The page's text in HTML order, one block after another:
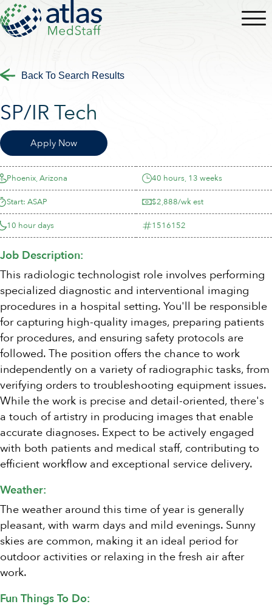
Back To Search Results
SP/IR Tech
Apply Now
Phoenix, Arizona
Start: ASAP
10 hour days
40 hours, 13 weeks
$2,888/wk est
1516152
Job Description:
This radiologic technologist role involves performing
specialized diagnostic and interventional imaging
procedures in a hospital setting. You'll be responsible
for capturing high-quality images, preparing patients
for procedures, and ensuring safety protocols are
followed. The position offers the chance to work
independently on a variety of radiographic tasks, from
verifying orders to troubleshooting equipment issues.
While the work is precise and detail-oriented, there's
a touch of artistry in producing images that enable
accurate diagnoses. Expect to be actively engaged
with both patients and medical staff, contributing to
efficient workflow and exceptional service delivery.
Weather:
The weather around this time of year is generally
pleasant, with warm days and mild evenings. Sunny
skies are common, making it an ideal period for
outdoor activities or relaxing in the fresh air after
work.
Fun Things To Do: